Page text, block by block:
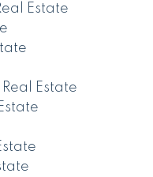
Estate
Estate